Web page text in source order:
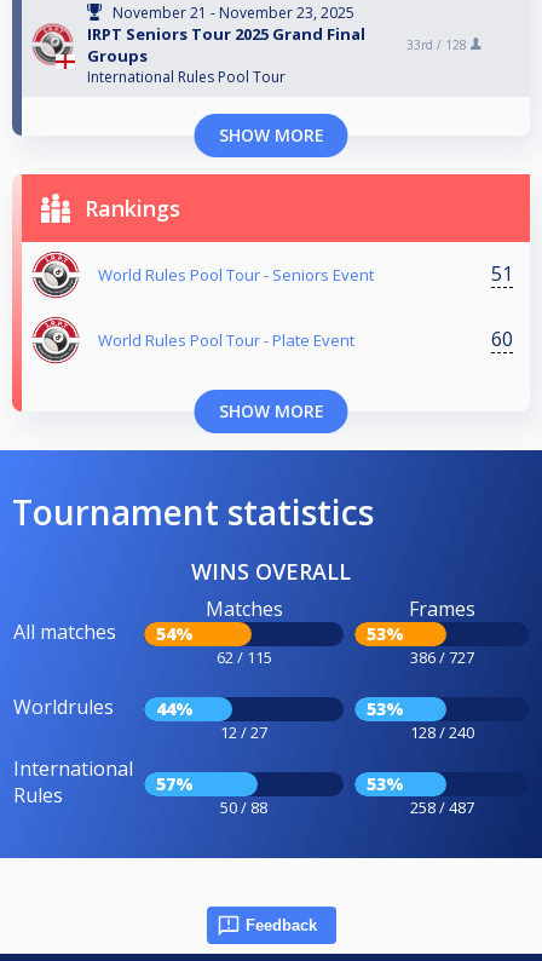
November 21 - November 23, 2025
IRPT Seniors Tour 2025 Grand Final
Groups
International Rules Pool Tour
33rd / 128
SHOW MORE
Rankings
World Rules Pool Tour - Seniors Event 51
World Rules Pool Tour - Plate Event 60
SHOW MORE
Tournament statistics
WINS OVERALL
All matches
Matches
54%
62 / 115
Frames
53%
386 / 727
Worldrules 44%
12 / 27
53%
128 / 240
International
Rules
57%
50 / 88
53%
258 / 487
Feedback